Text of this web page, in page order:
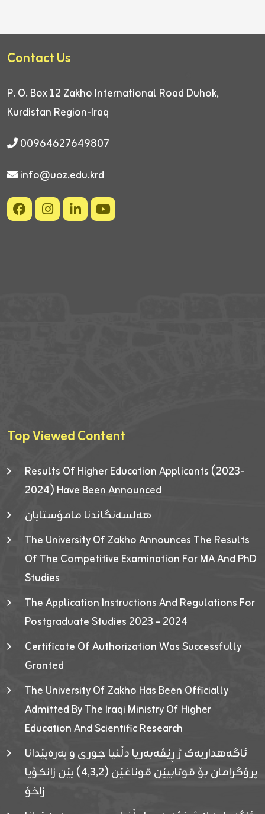
Contact Us
P. O. Box 12 Zakho International Road Duhok,
Kurdistan Region-Iraq
00964627649807
info@uoz.edu.krd
Top Viewed Content
Results Of Higher Education Applicants (2023-
2024) Have Been Announced
هەلسەنگاندنا مامۆستایان
The University Of Zakho Announces The Results
Of The Competitive Examination For MA And PhD
Studies
The Application Instructions And Regulations For
Postgraduate Studies 2023 – 2024
Certificate Of Authorization Was Successfully
Granted
The University Of Zakho Has Been Officially
Admitted By The Iraqi Ministry Of Higher
Education And Scientific Research
ئاگەهداریەک ژ ڕێڤەبەریا دڵنیا جوری و پەرەپێدانا
پرۆگرامان بۆ قوتابیێن قوناغێن (٤٫٣٫٢) یێن زانکۆیا
زاخۆ